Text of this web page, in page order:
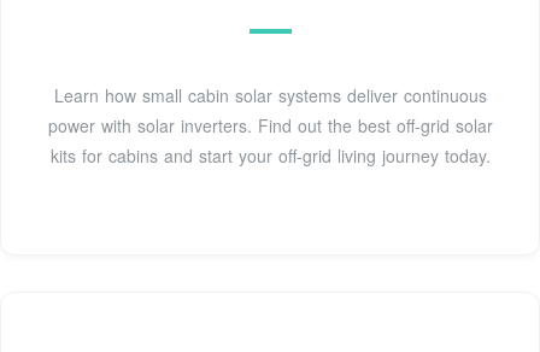
Learn how small cabin solar systems deliver continuous
power with solar inverters. Find out the best off-grid solar
kits for cabins and start your off-grid living journey today.